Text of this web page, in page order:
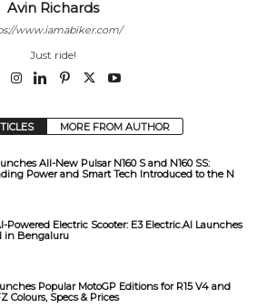
Avin Richards
www.iamabiker.com/
Just ride!
MORE FROM AUTHOR
All-New Pulsar N160 S and N160 SS:
Power and Smart Tech Introduced to the N
Powered Electric Scooter: E3 Electric.AI Launches
in Bengaluru
Popular MotoGP Editions for R15 V4 and
Colours, Specs & Prices